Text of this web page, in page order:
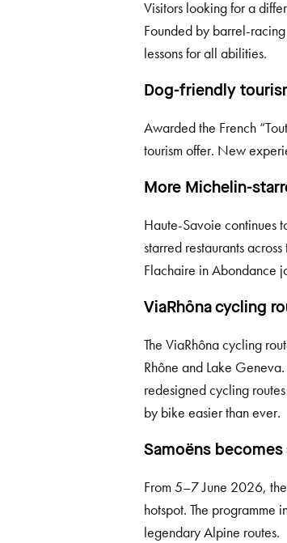
Visitors looking for a
Founded by barrel-
lessons for all abilities.
Dog-friendly
Awarded the French
tourism offer. New
More Michelin-
Haute-Savoie continues
starred restaurants
Flachaire in Abondance
ViaRhôna cycling
The ViaRhôna cycling
Rhône and Lake
redesigned cycling
by bike easier than ever.
Samoëns becomes
From 5–7 June 2026,
hotspot. The programme
legendary Alpine routes.